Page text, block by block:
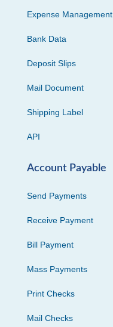
Expense Management
Bank Data
Deposit Slips
Mail Document
Shipping Label
API
Account Payable
Send Payments
Receive Payment
Bill Payment
Mass Payments
Print Checks
Mail Checks